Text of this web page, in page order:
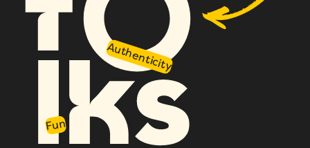
Authenticity
Fun
I agree to Folks' Privacy Policy